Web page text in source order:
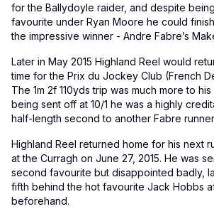
for the Ballydoyle raider, and despite
favourite under Ryan Moore he could
the impressive winner - Andre Fabre’s
Later in May 2015 Highland Reel would
time for the Prix du Jockey Club (French
The 1m 2f 110yds trip was much more to
being sent off at 10/1 he was a highly
half-length second to another Fabre
Highland Reel returned home for his next
at the Curragh on June 27, 2015. He was
second favourite but disappointed badly,
fifth behind the hot favourite Jack Hobbs
beforehand.